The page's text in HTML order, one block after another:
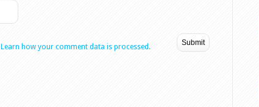
Learn how your comment data is processed.